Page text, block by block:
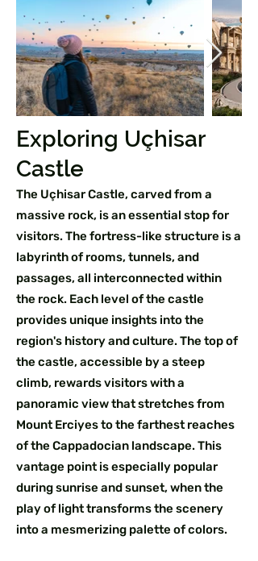
Exploring Uçhisar
Castle
The Uçhisar Castle, carved from a
massive rock, is an essential stop for
visitors. The fortress-like structure is a
labyrinth of rooms, tunnels, and
passages, all interconnected within
the rock. Each level of the castle
provides unique insights into the
region's history and culture. The top of
the castle, accessible by a steep
climb, rewards visitors with a
panoramic view that stretches from
Mount Erciyes to the farthest reaches
of the Cappadocian landscape. This
vantage point is especially popular
during sunrise and sunset, when the
play of light transforms the scenery
into a mesmerizing palette of colors.